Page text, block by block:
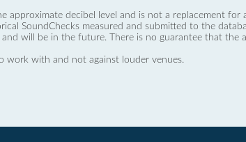
approximate decibel level and is not a replacement
SoundChecks measured and submitted to the
and will be in the future. There is no guarantee that
work with and not against louder venues.